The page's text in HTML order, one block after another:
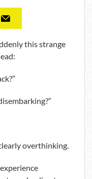
this strange
overthinking.